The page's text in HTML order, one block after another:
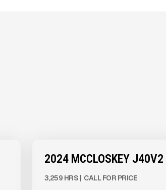
2024 MCCLOSKEY J40V2
3,259 HRS | CALL FOR PRICE